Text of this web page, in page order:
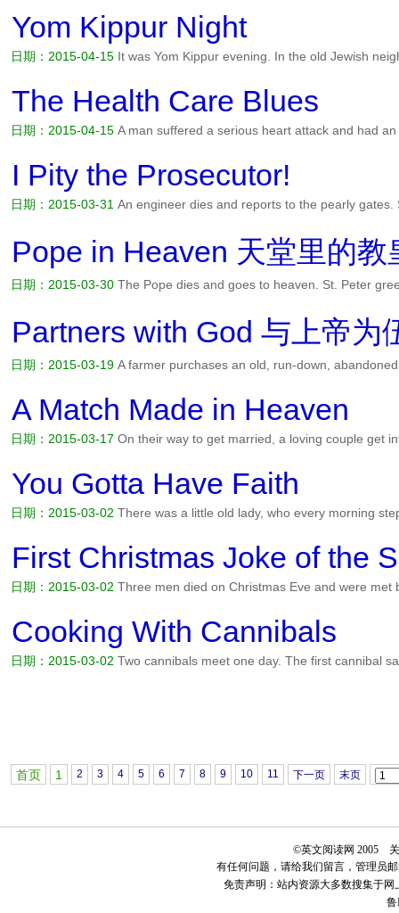
alcohol. The second worm was put into a container of cigarette
Yom Kippur Night
日期：2015-04-15 It was Yom Kippur evening. In the old Jewish
park bench. Sam. Aren't you going to services? Not this ye...
The Health Care Blues
日期：2015-04-15 A man suffered a serious heart attack and had
a nun asked him questions regarding how he was going to pay fo...
I Pity the Prosecutor!
日期：2015-03-31 An engineer dies and reports to the pearly
in. Pretty soon, the engineer gets dissatisfied wit...
阅读全文>>
Pope in Heaven 天堂里的教
日期：2015-03-30 The Pope dies and goes to heaven. St. Peter
small but comfortable cottage of 5 rooms. Peter advises the Pop...
Partners with God 与上帝为
日期：2015-03-19 A farmer purchases an old, run-down,
are collapsing all around. During his first day of work, the t...
A Match Made in Heaven
日期：2015-03-17 On their way to get married, a loving couple get
waiting, they wonder if they could possibly get m...
You Gotta Have Faith
日期：2015-03-02 There was a little old lady, who every morning
became irritated at the little old lady. Every morning he'd... 阅读全文
First Christmas Joke of the
日期：2015-03-02 Three men died on Christmas Eve and were met
to get into heaven. The first man fumbled through his pockets...
Cooking With Cannibals
日期：2015-03-02 Two cannibals meet one day. The first cannibal
首页 1 2 3 4 5 6 7 8 9 10 11 下一页 末页